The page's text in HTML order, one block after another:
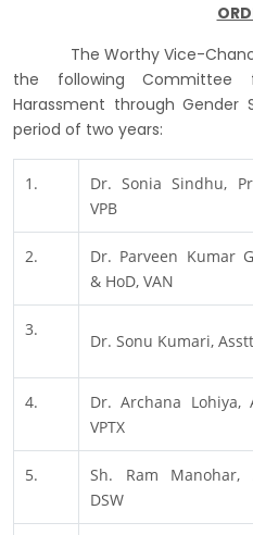
The Worthy Vice-
the following Committee
Harassment through Gender
period of two years:
1.
Dr. Sonia Sindhu,
VPB
2.
Dr. Parveen Kumar
& HoD, VAN
3.
Dr. Sonu Kumari,
4.
Dr. Archana Lohiya,
VPTX
5.
Sh. Ram Manohar,
DSW